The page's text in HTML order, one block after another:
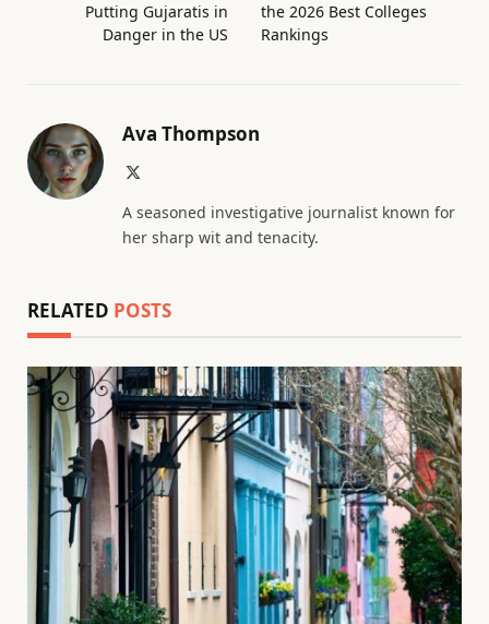
Putting Gujaratis in
Danger in the US
the 2026 Best Colleges
Rankings
Ava Thompson
A seasoned investigative journalist known for
her sharp wit and tenacity.
RELATED POSTS